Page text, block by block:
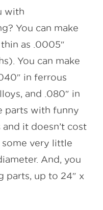
with
You can make
as .0005″
You can make
in ferrous
and .080″ in
parts with funny
it doesn’t cost
some very little
And, you
parts, up to 24″ x